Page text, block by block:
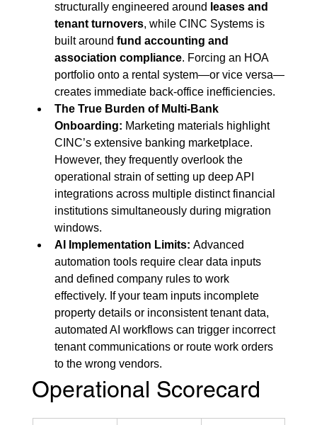
structurally engineered around leases and
tenant turnovers, while CINC Systems is
built around fund accounting and
association compliance. Forcing an HOA
portfolio onto a rental system—or vice versa—
creates immediate back-office inefficiencies.
The True Burden of Multi-Bank
Onboarding: Marketing materials highlight
CINC’s extensive banking marketplace.
However, they frequently overlook the
operational strain of setting up deep API
integrations across multiple distinct financial
institutions simultaneously during migration
windows.
AI Implementation Limits: Advanced
automation tools require clear data inputs
and defined company rules to work
effectively. If your team inputs incomplete
property details or inconsistent tenant data,
automated AI workflows can trigger incorrect
tenant communications or route work orders
to the wrong vendors.
Operational Scorecard